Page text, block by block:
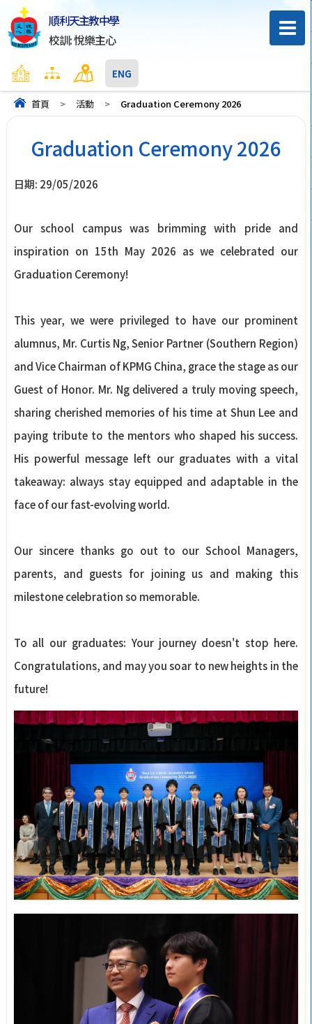
順利天主教中學
校訓: 悅樂主心
主頁 網頁地圖 聯絡我們
ENG
首頁 > 活動 > Graduation Ceremony 2026
Graduation Ceremony 2026
日期: 29/05/2026
Our school campus was brimming with pride and
inspiration on 15th May 2026 as we celebrated our
Graduation Ceremony!
This year, we were privileged to have our prominent
alumnus, Mr. Curtis Ng, Senior Partner (Southern Region)
and Vice Chairman of KPMG China, grace the stage as our
Guest of Honor. Mr. Ng delivered a truly moving speech,
sharing cherished memories of his time at Shun Lee and
paying tribute to the mentors who shaped his success.
His powerful message left our graduates with a vital
takeaway: always stay equipped and adaptable in the
face of our fast-evolving world.
Our sincere thanks go out to our School Managers,
parents, and guests for joining us and making this
milestone celebration so memorable.
To all our graduates: Your journey doesn't stop here.
Congratulations, and may you soar to new heights in the
future!